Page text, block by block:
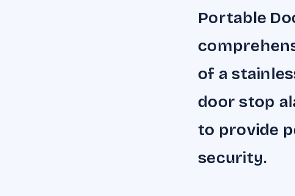
Portable
of a
door stop
to provide
security.